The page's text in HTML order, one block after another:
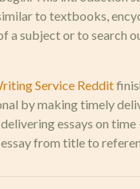
to textbooks,
a subject or to search
Service Reddit
by making timely
essays on
from title to